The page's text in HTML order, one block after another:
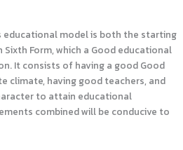
educational model is both the starting
Form, which a Good educational
It consists of having a good Good
climate, having good teachers, and
to attain educational
combined will be conducive to